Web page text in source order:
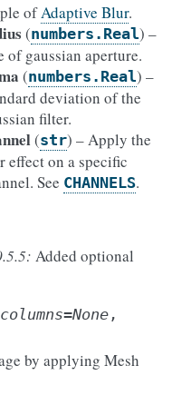
ofAdaptive Blur.
(numbers.Real) –
of gaussian aperture.
(numbers.Real) –
deviation of the
filter.
(str) – Apply the
effect on a specific
See CHANNELS.
Added optional
columns=None ,
by applying Mesh